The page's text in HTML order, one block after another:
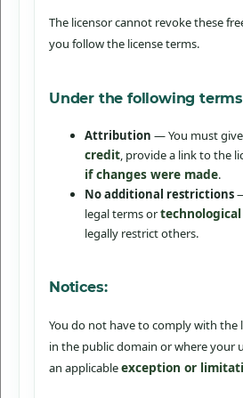
The licensor cannot revoke these
you follow the license terms.
Under the following
Attribution — You must give
credit, provide a link to the
if changes were made.
No additional restrictions
legal terms or
legally restrict others.
Notices:
You do not have to comply with the
in the public domain or where your
an applicableexception or